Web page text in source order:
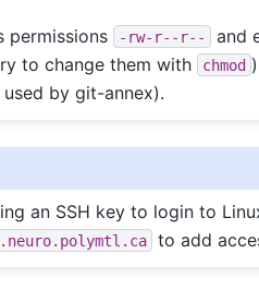
permissions -rw-r--r--
and
to change them with chmod
by git-annex).
an SSH key to login to
to add